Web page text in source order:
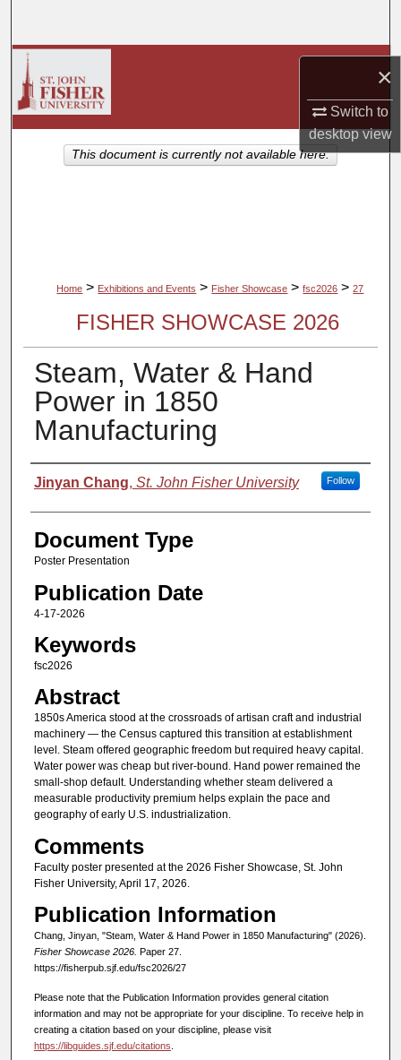
×
Switch to
desktopview
About
Home > Exhibitions and Events > Fisher Showcase > fsc2026 > 27
FISHER SHOWCASE 2026
Steam, Water & Hand
Power in 1850
Manufacturing
Authors
Jinyan Chang, St. John Fisher University Follow
Document Type
Poster Presentation
Publication Date
4-17-2026
Keywords
fsc2026
Abstract
1850s America stood at the crossroads of artisan craft and industrial
machinery — the Census captured this transition at establishment
level. Steam offered geographic freedom but required heavy capital.
Water power was cheap but river-bound. Hand power remained the
small-shop default. Understanding whether steam delivered a
measurable productivity premium helps explain the pace and
geography of early U.S. industrialization.
Comments
Faculty poster presented at the 2026 Fisher Showcase, St. John
Fisher University, April 17, 2026.
Publication Information
Chang, Jinyan, "Steam, Water & Hand Power in 1850 Manufacturing" (2026).
Fisher Showcase 2026.
Paper 27.
https://fisherpub.sjf.edu/fsc2026/27
Please note that the Publication Information provides general citation
information and may not be appropriate for your discipline. To receive help in
creating a citation based on your discipline, please visit
https://libguides.sjf.edu/citations
This document is currently not available here.